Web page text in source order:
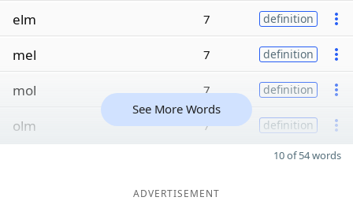
elm 7 definition
mel 7 definition
mol 7 definition
olm 7 definition
See More Words
10 of 54 words
ADVERTISEMENT